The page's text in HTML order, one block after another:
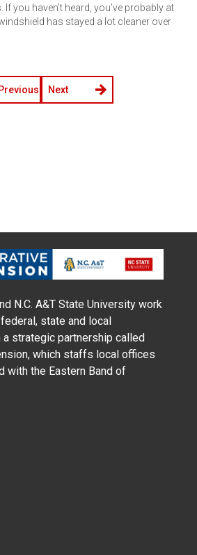
you haven’t heard, you’ve probably at
has stayed a lot cleaner over
Previous Next
N.C. A&T State University work
state and local
strategic partnership called
which staffs local offices
with the Eastern Band of